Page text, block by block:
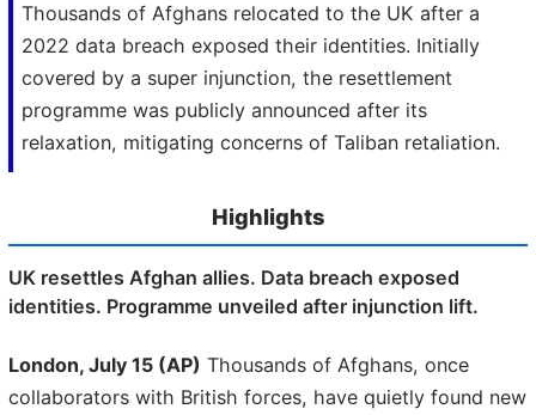
Thousands of Afghans relocated to the UK after a
2022 data breach exposed their identities. Initially
covered by a super injunction, the resettlement
programme was publicly announced after its
relaxation, mitigating concerns of Taliban retaliation.
Highlights
UK resettles Afghan allies. Data breach exposed
identities. Programme unveiled after injunction lift.
London, July 15 (AP) Thousands of Afghans, once
collaborators with British forces, have quietly found new